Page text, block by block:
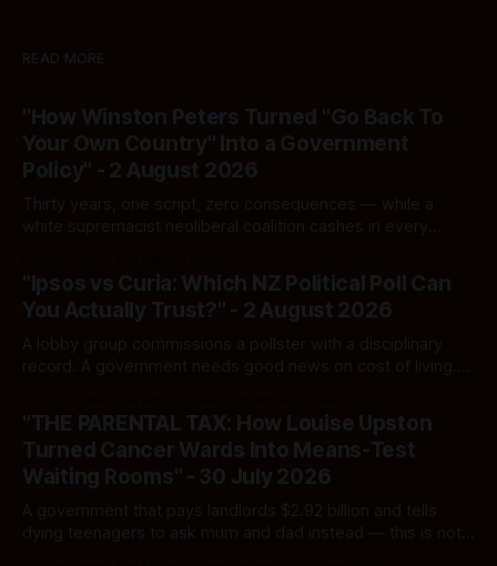
READ MORE
"How Winston Peters Turned "Go Back To
Your Own Country" Into a Government
Policy" - 2 August 2026
Thirty years, one script, zero consequences — while a
white supremacist neoliberal coalition cashes in every
"Ipsos vs Curia: Which NZ Political Poll Can
You Actually Trust?" - 2 August 2026
A lobby group commissions a pollster with a disciplinary
record. A government needs good news on cost of living.
and which one you should actually believe.
"THE PARENTAL TAX: How Louise Upston
Turned Cancer Wards Into Means-Test
Waiting Rooms" - 30 July 2026
A government that pays landlords $2.92 billion and tells
dying teenagers to ask mum and dad instead — this is not